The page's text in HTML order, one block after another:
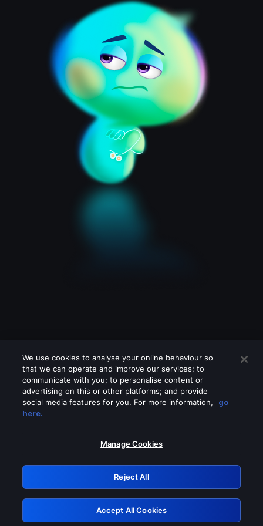
Please turn off any of these services
GRN: 0.8e1c2117.1786158947.8959bca5
Retry
We use cookies to analyse your online behaviour so
that we can operate and improve our services; to
communicate with you; to personalise content or
advertising on this or other platforms; and provide
social media features for you. For more information,
go
here.
Manage Cookies
Reject All
Accept All Cookies